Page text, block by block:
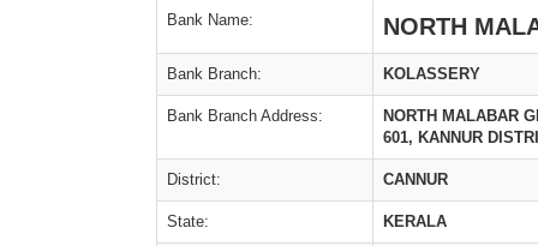
Bank Name: NORTH
Bank Branch: KOLASSERY
Bank Branch Address:
NORTH MALABAR
601, KANNUR
District: CANNUR
State: KERALA